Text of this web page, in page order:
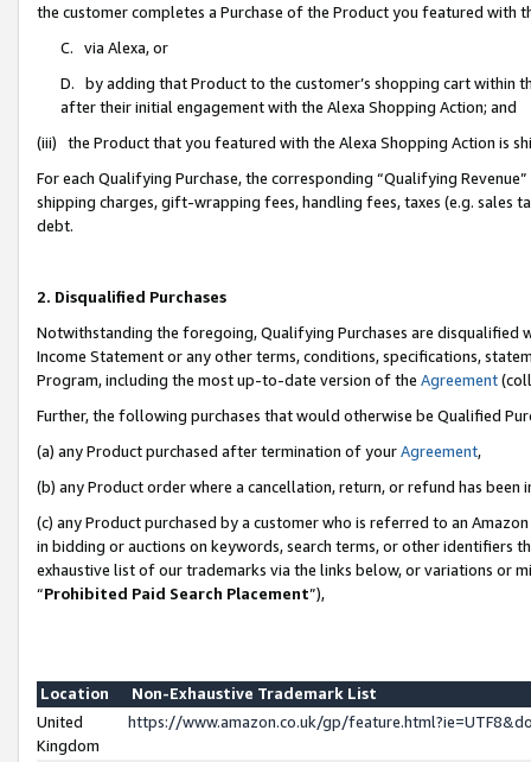
the customer completes a Purchase of the Product you featured with
C. via Alexa, or
D. by adding that Product to the customer’s shopping cart within
after their initial engagement with the Alexa Shopping Action; and
(iii) the Product that you featured with the Alexa Shopping Action is
For each Qualifying Purchase, the corresponding “Qualifying
shipping charges, gift-wrapping fees, handling fees, taxes (e.g. sales
debt.
2. Disqualified Purchases
Notwithstanding the foregoing, Qualifying Purchases are disqualified
Income Statement or any other terms, conditions, specifications,
Program, including the most up-to-date version of the Agreement
Further, the following purchases that would otherwise be Qualified
(a) any Product purchased after termination of yourAgreement,
(b) any Product order where a cancellation, return, or refund has been
(c) any Product purchased by a customer who is referred to an
in bidding or auctions on keywords, search terms, or other identifiers
exhaustive list of our trademarks via the links below, or variations or
“Prohibited Paid Search Placement”),
Location
Non-Exhaustive Trademark List
United
Kingdom
https://www.amazon.co.uk/gp/